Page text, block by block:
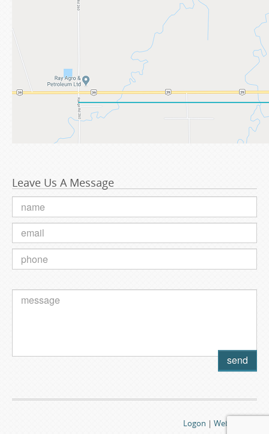
Leave Us A Message
Logon | Webmail